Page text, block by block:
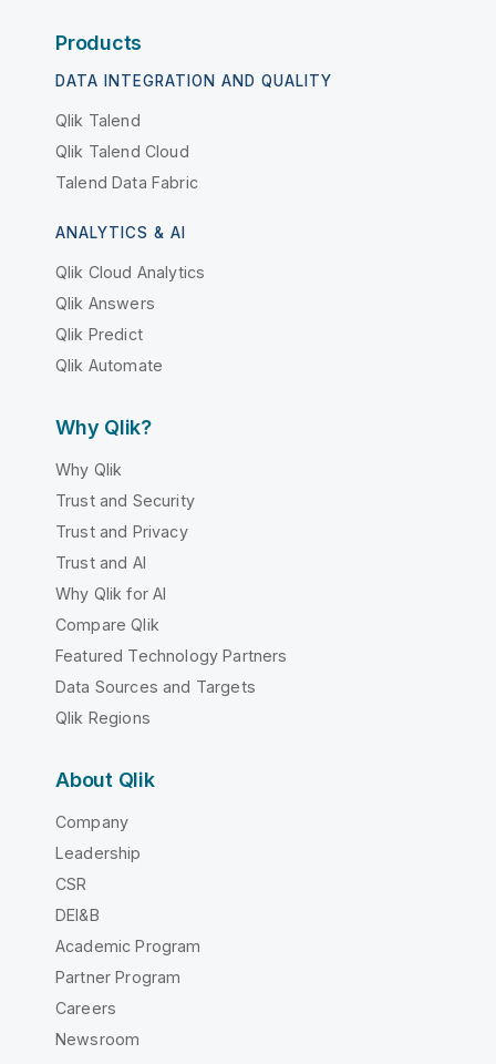
Products
DATA INTEGRATION AND QUALITY
Qlik Talend
Qlik Talend Cloud
Talend Data Fabric
ANALYTICS & AI
Qlik Cloud Analytics
Qlik Answers
Qlik Predict
Qlik Automate
Why Qlik?
Why Qlik
Trust and Security
Trust and Privacy
Trust and AI
Why Qlik for AI
Compare Qlik
Featured Technology Partners
Data Sources and Targets
Qlik Regions
About Qlik
Company
Leadership
CSR
DEI&B
Academic Program
Partner Program
Careers
Newsroom